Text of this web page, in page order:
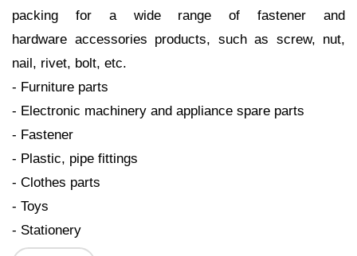
packing for a wide range of fastener and
hardware accessories products, such as screw, nut,
nail, rivet, bolt, etc.
- Furniture parts
- Electronic machinery and appliance spare parts
- Fastener
- Plastic, pipe fittings
- Clothes parts
- Toys
- Stationery